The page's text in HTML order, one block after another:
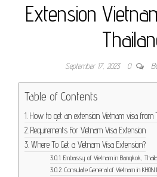
Extension
September 17, 2023 0
Table of Contents
How to get an extension Vietnam visa from
Requirements For Vietnam Visa Extension
Where To Get a Vietnam Visa Extension?
Embassy of Vietnam in Bangkok,
Consulate General of Vietnam in KHON